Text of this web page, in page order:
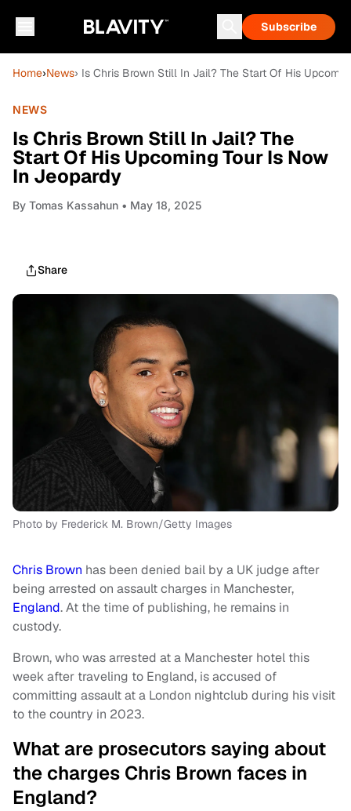
Subscribe
Home›News› Is Chris Brown Still In Jail? The Start Of His
NEWS
Is Chris Brown Still In Jail? The
Start Of His Upcoming Tour Is Now
In Jeopardy
By Tomas Kassahun • May 18, 2025
Share
Photo by Frederick M. Brown/Getty Images
Chris Brown has been denied bail by a UK judge after
being arrested on assault charges in Manchester,
England. At the time of publishing, he remains in
custody.
Brown, who was arrested at a Manchester hotel this
week after traveling to England, is accused of
committing assault at a London nightclub during his visit
to the country in 2023.
What are prosecutors saying about
the charges Chris Brown faces in
England?